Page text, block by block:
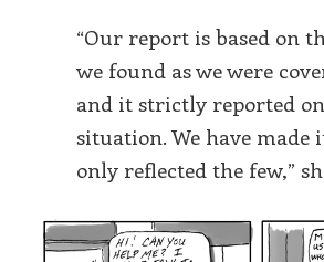
“Our report is based on
we found as we were
and it strictly reported
situation. We have
only reflected the few,”